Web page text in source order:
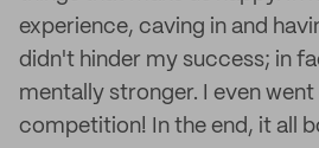
experience, caving in and
didn't hinder my success; in
mentally stronger. I even
competition! In the end, it all